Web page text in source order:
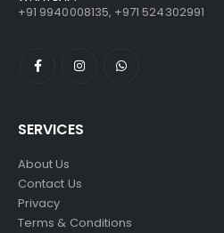
+91 9940008135, +971 524302991
SERVICES
About Us
Contact Us
Privacy
Terms & Conditions